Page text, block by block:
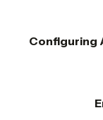
Configuring